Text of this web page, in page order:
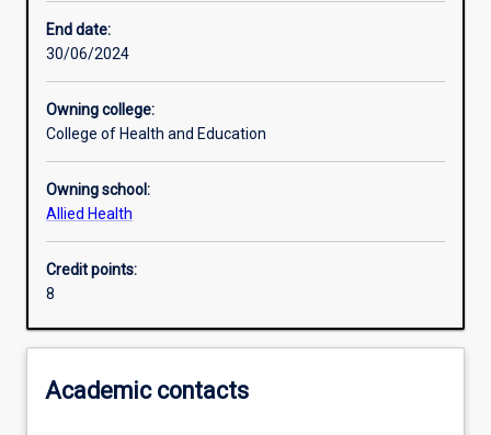
End date:
30/06/2024
Owning college:
College of Health and Education
Owning school:
Allied Health
Credit points:
8
Academic contacts